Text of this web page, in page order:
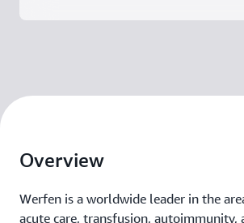
Overview
Werfen is a worldwide leader in the
acute care, transfusion, autoimmunity,